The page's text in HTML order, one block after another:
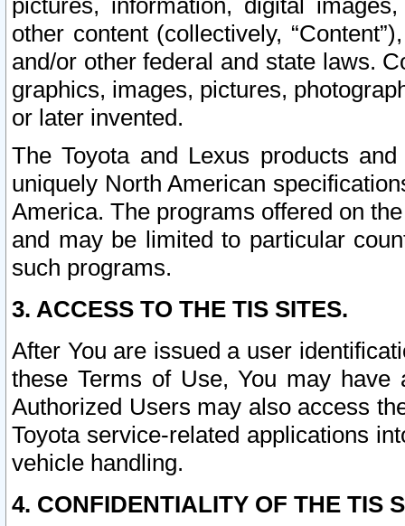
pictures, information, digital
other content (collectively,
and/or other federal and state laws.
graphics, images, pictures,
or later invented.
The Toyota and Lexus products
uniquely North American
America. The programs offered on
and may be limited to particular
such programs.
3. ACCESS TO THE TIS SITES.
After You are issued a user
these Terms of Use, You may
Authorized Users may also access
Toyota service-related applications
vehicle handling.
4. CONFIDENTIALITY OF THE TIS